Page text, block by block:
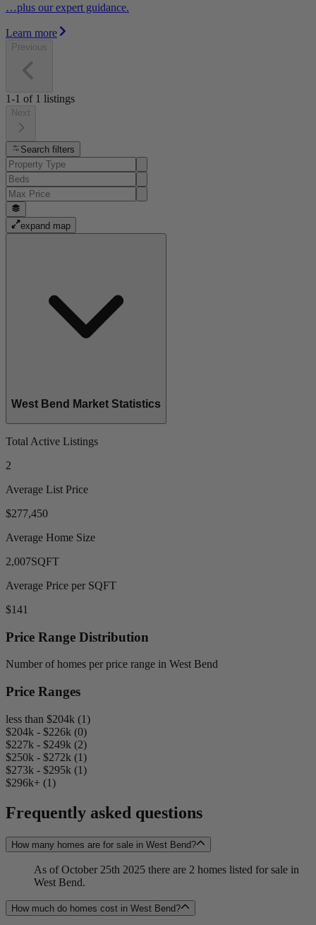
…plus our expert guidance.
Learn more
Previous
1-1 of 1 listings
Next
Search filters
expand map
West Bend Market Statistics
Total Active Listings
2
Average List Price
$277,450
Average Home Size
2,007SQFT
Average Price per SQFT
$141
Price Range Distribution
Number of homes per price range in West Bend
Price Ranges
less than $204k (1)
$204k - $226k (0)
$227k - $249k (2)
$250k - $272k (1)
$273k - $295k (1)
$296k+ (1)
Frequently asked questions
How many homes are for sale in West Bend?
As of October 25th 2025 there are 2 homes listed for sale in
West Bend.
How much do homes cost in West Bend?